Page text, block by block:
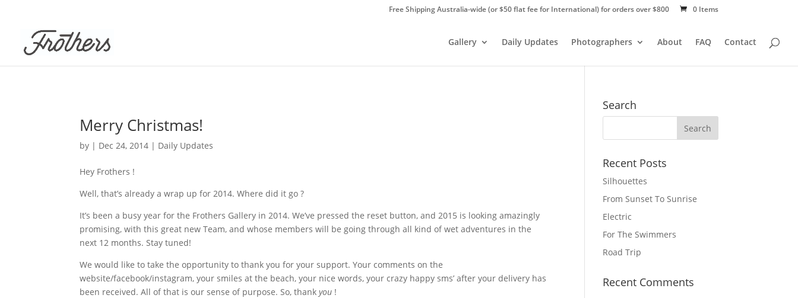
Free Shipping Australia-wide (or $50 flat fee for International) for orders over $800 0 Items
Gallery Daily Updates Photographers About FAQ Contact
Merry Christmas!
by | Dec 24, 2014 | Daily Updates
Hey Frothers !
Well, that’s already a wrap up for 2014. Where did it go ?
It’s been a busy year for the Frothers Gallery in 2014. We’ve pressed the reset button, and 2015 is looking amazingly
promising, with this great new Team, and whose members will be going through all kind of wet adventures in the
next 12 months. Stay tuned!
We would like to take the opportunity to thank you for your support. Your comments on the
website/facebook/instagram, your smiles at the beach, your nice words, your crazy happy sms’ after your delivery has
been received. All of that is our sense of purpose. So, thankyou !
Search
Recent Posts
Silhouettes
From Sunset To Sunrise
Electric
For The Swimmers
Road Trip
Recent Comments